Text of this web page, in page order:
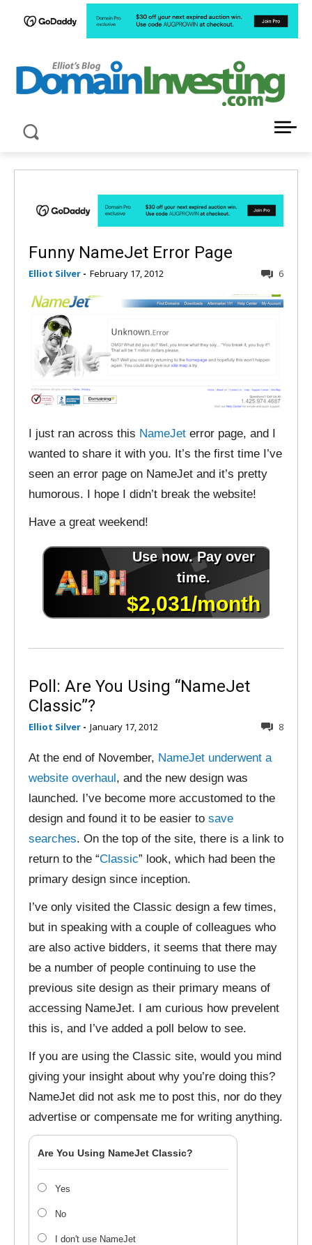
Funny NameJet Error Page
Elliot Silver - February 17, 2012 6
I just ran across this NameJet error page, and I
wanted to share it with you. It’s the first time I’ve
seen an error page on NameJet and it’s pretty
humorous. I hope I didn’t break the website!
Have a great weekend!
Poll: Are You Using “NameJet
Classic”?
Elliot Silver - January 17, 2012 8
At the end of November, NameJet underwent a
website overhaul, and the new design was
launched. I’ve become more accustomed to the
design and found it to be easier to save
searches. On the top of the site, there is a link to
return to the “Classic” look, which had been the
primary design since inception.
I’ve only visited the Classic design a few times,
but in speaking with a couple of colleagues who
are also active bidders, it seems that there may
be a number of people continuing to use the
previous site design as their primary means of
accessing NameJet. I am curious how prevelent
this is, and I’ve added a poll below to see.
If you are using the Classic site, would you mind
giving your insight about why you’re doing this?
NameJet did not ask me to post this, nor do they
advertise or compensate me for writing anything.
Are You Using NameJet Classic?
Yes
No
I don't use NameJet